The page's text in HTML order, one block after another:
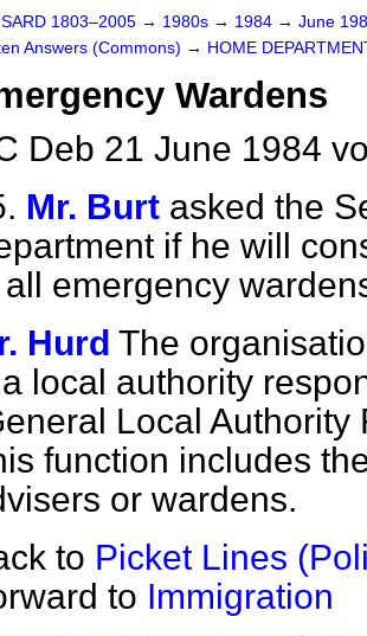
1803–2005 → 1980s → 1984 → June
Answers (Commons) → HOME
Wardens
Deb 21 June 1984
Mr. Burt asked the
if he will
all emergency
Hurd The
local authority
Local
function includes
or wardens.
to Picket Lines
to Immigration